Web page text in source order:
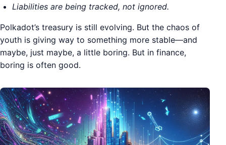
Liabilities are being tracked, not ignored.
Polkadot’s treasury is still evolving. But the chaos of
youth is giving way to something more stable—and
maybe, just maybe, a little boring. But in finance,
boring is often good.